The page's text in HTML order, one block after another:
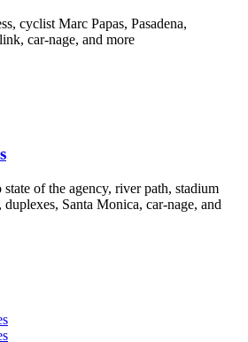
cyclist Marc Papas, Pasadena,
car-nage, and more
of the agency, river path, stadium
Santa Monica, car-nage, and